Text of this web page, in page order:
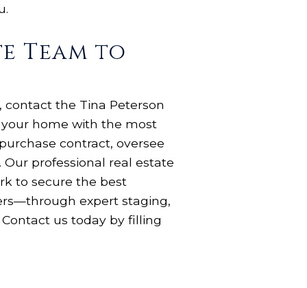
Team to
the Tina Peterson
home with the most
contract, oversee
professional real estate
to secure the best
expert staging,
us today by filling